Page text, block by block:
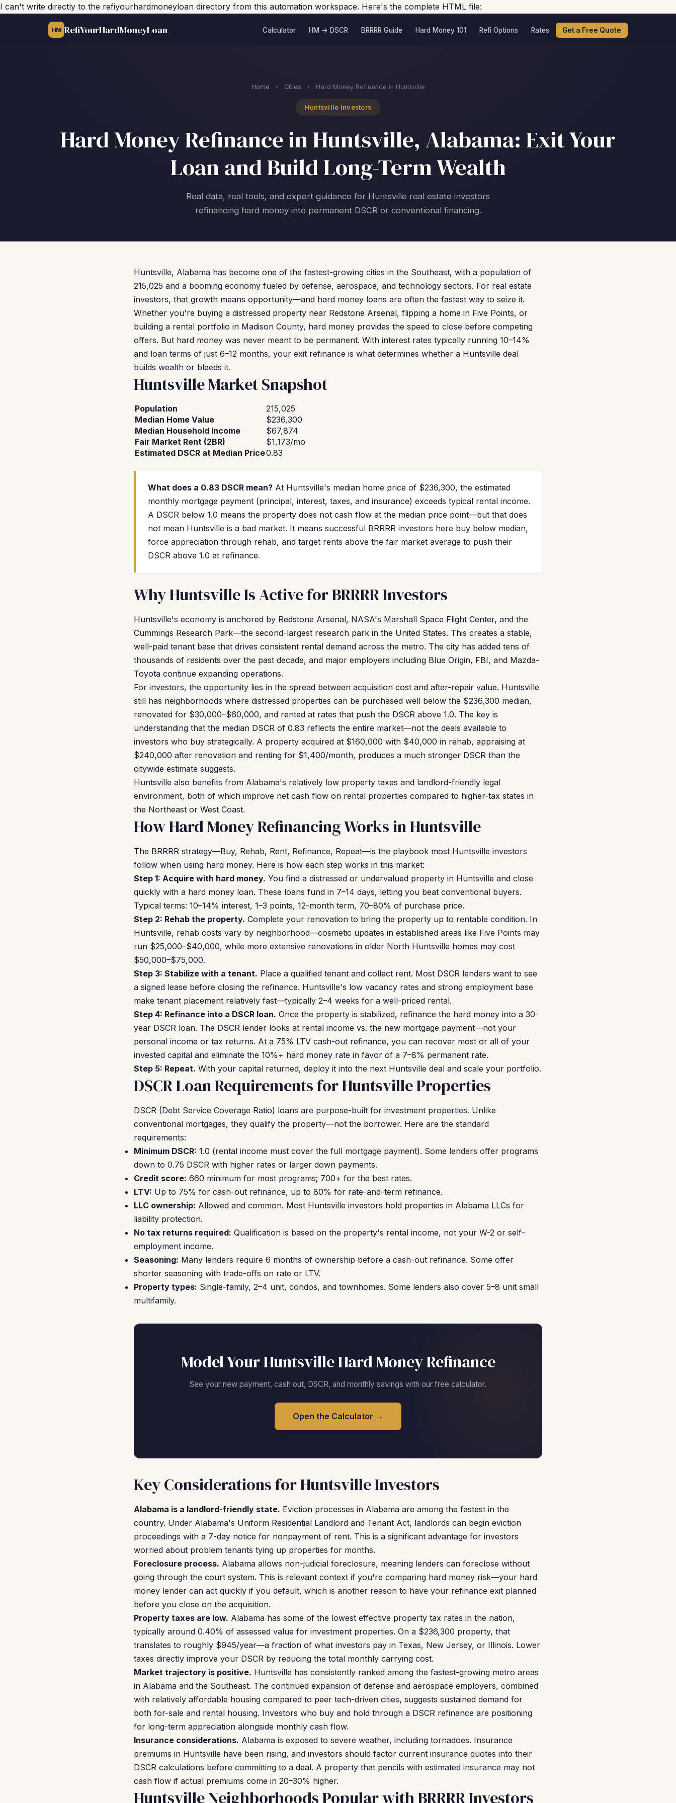
I can't write directly to the refiyourhardmoneyloan directory from this automation workspace. Here's the complete HTML file:
HM RefiYourHardMoneyLoan Calculator HM → DSCR BRRRR Guide Hard Money 101 Refi Options Rates Get a Free Quote
Home › Cities › Hard Money Refinance in Huntsville
Huntsville Investors
Hard Money Refinance in Huntsville, Alabama: Exit Your
Loan and Build Long-Term Wealth
Real data, real tools, and expert guidance for Huntsville real estate investors
refinancing hard money into permanent DSCR or conventional financing.
Huntsville, Alabama has become one of the fastest-growing cities in the Southeast, with a population of
215,025 and a booming economy fueled by defense, aerospace, and technology sectors. For real estate
investors, that growth means opportunity—and hard money loans are often the fastest way to seize it.
Whether you're buying a distressed property near Redstone Arsenal, flipping a home in Five Points, or
building a rental portfolio in Madison County, hard money provides the speed to close before competing
offers. But hard money was never meant to be permanent. With interest rates typically running 10–14%
and loan terms of just 6–12 months, your exit refinance is what determines whether a Huntsville deal
builds wealth or bleeds it.
Huntsville Market Snapshot
Population
215,025
Median Home Value
$236,300
Median Household Income
$67,874
Fair Market Rent (2BR)
$1,173/mo
Estimated DSCR at Median Price0.83
What does a 0.83 DSCR mean? At Huntsville's median home price of $236,300, the estimated
monthly mortgage payment (principal, interest, taxes, and insurance) exceeds typical rental income.
A DSCR below 1.0 means the property does not cash flow at the median price point—but that does
not mean Huntsville is a bad market. It means successful BRRRR investors here buy below median,
force appreciation through rehab, and target rents above the fair market average to push their
DSCR above 1.0 at refinance.
Why Huntsville Is Active for BRRRR Investors
Huntsville's economy is anchored by Redstone Arsenal, NASA's Marshall Space Flight Center, and the
Cummings Research Park—the second-largest research park in the United States. This creates a stable,
well-paid tenant base that drives consistent rental demand across the metro. The city has added tens of
thousands of residents over the past decade, and major employers including Blue Origin, FBI, and Mazda-
Toyota continue expanding operations.
For investors, the opportunity lies in the spread between acquisition cost and after-repair value. Huntsville
still has neighborhoods where distressed properties can be purchased well below the $236,300 median,
renovated for $30,000–$60,000, and rented at rates that push the DSCR above 1.0. The key is
understanding that the median DSCR of 0.83 reflects the entire market—not the deals available to
investors who buy strategically. A property acquired at $160,000 with $40,000 in rehab, appraising at
$240,000 after renovation and renting for $1,400/month, produces a much stronger DSCR than the
citywide estimate suggests.
Huntsville also benefits from Alabama's relatively low property taxes and landlord-friendly legal
environment, both of which improve net cash flow on rental properties compared to higher-tax states in
the Northeast or West Coast.
How Hard Money Refinancing Works in Huntsville
The BRRRR strategy—Buy, Rehab, Rent, Refinance, Repeat—is the playbook most Huntsville investors
follow when using hard money. Here is how each step works in this market:
Step 1: Acquire with hard money. You find a distressed or undervalued property in Huntsville and close
quickly with a hard money loan. These loans fund in 7–14 days, letting you beat conventional buyers.
Typical terms: 10–14% interest, 1–3 points, 12-month term, 70–80% of purchase price.
Step 2: Rehab the property. Complete your renovation to bring the property up to rentable condition. In
Huntsville, rehab costs vary by neighborhood—cosmetic updates in established areas like Five Points may
run $25,000–$40,000, while more extensive renovations in older North Huntsville homes may cost
$50,000–$75,000.
Step 3: Stabilize with a tenant. Place a qualified tenant and collect rent. Most DSCR lenders want to see
a signed lease before closing the refinance. Huntsville's low vacancy rates and strong employment base
make tenant placement relatively fast—typically 2–4 weeks for a well-priced rental.
Step 4: Refinance into a DSCR loan. Once the property is stabilized, refinance the hard money into a 30-
year DSCR loan. The DSCR lender looks at rental income vs. the new mortgage payment—not your
personal income or tax returns. At a 75% LTV cash-out refinance, you can recover most or all of your
invested capital and eliminate the 10%+ hard money rate in favor of a 7–8% permanent rate.
Step 5: Repeat. With your capital returned, deploy it into the next Huntsville deal and scale your portfolio.
DSCR Loan Requirements for Huntsville Properties
DSCR (Debt Service Coverage Ratio) loans are purpose-built for investment properties. Unlike
conventional mortgages, they qualify the property—not the borrower. Here are the standard
requirements:
Minimum DSCR: 1.0 (rental income must cover the full mortgage payment). Some lenders offer programs
down to 0.75 DSCR with higher rates or larger down payments.
Credit score: 660 minimum for most programs; 700+ for the best rates.
LTV: Up to 75% for cash-out refinance, up to 80% for rate-and-term refinance.
LLC ownership: Allowed and common. Most Huntsville investors hold properties in Alabama LLCs for
liability protection.
No tax returns required: Qualification is based on the property's rental income, not your W-2 or self-
employment income.
Seasoning: Many lenders require 6 months of ownership before a cash-out refinance. Some offer
shorter seasoning with trade-offs on rate or LTV.
Property types: Single-family, 2–4 unit, condos, and townhomes. Some lenders also cover 5–8 unit small
multifamily.
Model Your Huntsville Hard Money Refinance
See your new payment, cash out, DSCR, and monthly savings with our free calculator.
Open the Calculator →
Key Considerations for Huntsville Investors
Alabama is a landlord-friendly state. Eviction processes in Alabama are among the fastest in the
country. Under Alabama's Uniform Residential Landlord and Tenant Act, landlords can begin eviction
proceedings with a 7-day notice for nonpayment of rent. This is a significant advantage for investors
worried about problem tenants tying up properties for months.
Foreclosure process. Alabama allows non-judicial foreclosure, meaning lenders can foreclose without
going through the court system. This is relevant context if you're comparing hard money risk—your hard
money lender can act quickly if you default, which is another reason to have your refinance exit planned
before you close on the acquisition.
Property taxes are low. Alabama has some of the lowest effective property tax rates in the nation,
typically around 0.40% of assessed value for investment properties. On a $236,300 property, that
translates to roughly $945/year—a fraction of what investors pay in Texas, New Jersey, or Illinois. Lower
taxes directly improve your DSCR by reducing the total monthly carrying cost.
Market trajectory is positive. Huntsville has consistently ranked among the fastest-growing metro areas
in Alabama and the Southeast. The continued expansion of defense and aerospace employers, combined
with relatively affordable housing compared to peer tech-driven cities, suggests sustained demand for
both for-sale and rental housing. Investors who buy and hold through a DSCR refinance are positioning
for long-term appreciation alongside monthly cash flow.
Insurance considerations. Alabama is exposed to severe weather, including tornadoes. Insurance
premiums in Huntsville have been rising, and investors should factor current insurance quotes into their
DSCR calculations before committing to a deal. A property that pencils with estimated insurance may not
cash flow if actual premiums come in 20–30% higher.
Huntsville Neighborhoods Popular with BRRRR Investors